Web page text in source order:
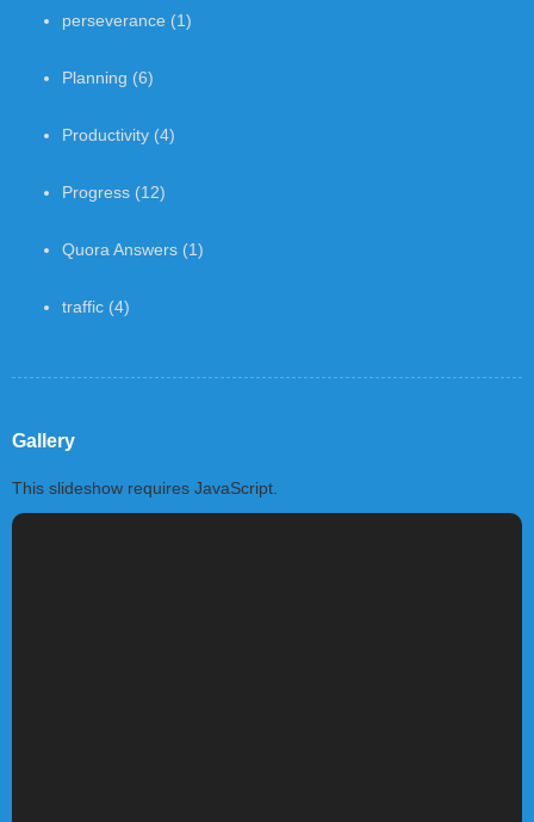
perseverance (1)
Planning (6)
Productivity (4)
Progress (12)
Quora Answers (1)
traffic (4)
Gallery
This slideshow requires JavaScript.